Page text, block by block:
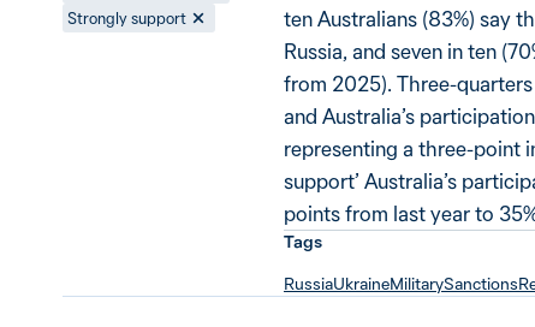
Strongly support
ten Australians (83%) say
Russia, and seven in ten
from 2025). Three-
and Australia’s
representing a three-point
support’ Australia’s
points from last year to
Tags
RussiaUkraineMilitarySanctions